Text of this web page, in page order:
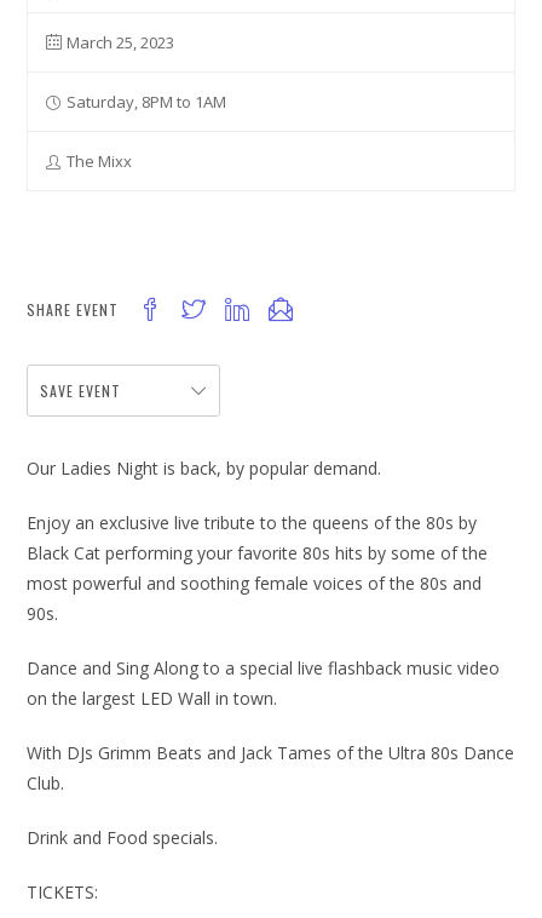
March 25, 2023
Saturday, 8PM to 1AM
The Mixx
SHARE EVENT
SAVE EVENT
Our Ladies Night is back, by popular demand.
Enjoy an exclusive live tribute to the queens of the 80s by
Black Cat performing your favorite 80s hits by some of the
most powerful and soothing female voices of the 80s and
90s.
Dance and Sing Along to a special live flashback music video
on the largest LED Wall in town.
With DJs Grimm Beats and Jack Tames of the Ultra 80s Dance
Club.
Drink and Food specials.
TICKETS: